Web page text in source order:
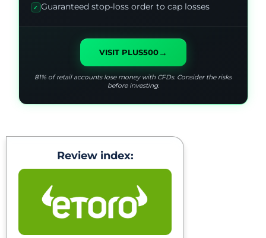
✓ Guaranteed stop-loss order to cap losses
VISIT PLUS500→
81% of retail accounts lose money with CFDs. Consider the risks
before investing.
Review index: